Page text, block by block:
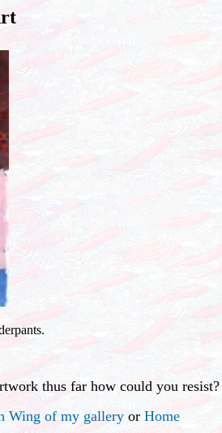
thus far how could you resist?
Wing of my gallery or Home